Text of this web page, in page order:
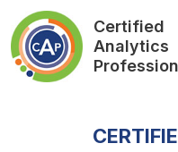
Certified
Analytics